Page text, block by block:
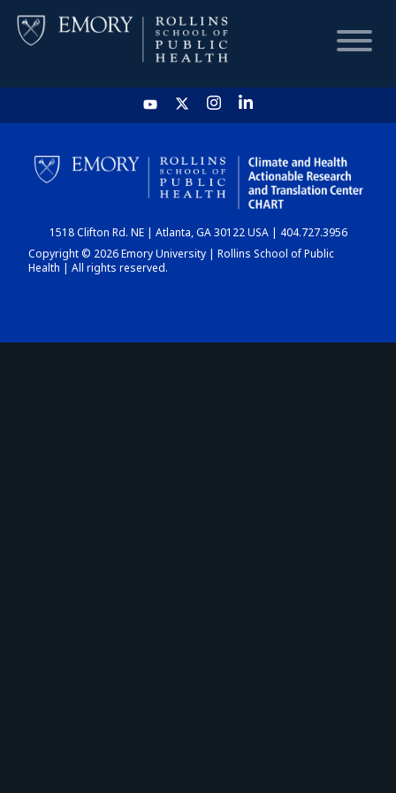
HOME
CHART
DASHBOARD
1518 Clifton Rd. NE | Atlanta, GA 30122 USA | 404.727.3956
Copyright © 2026 Emory University | Rollins School of Public
Health | All rights reserved.